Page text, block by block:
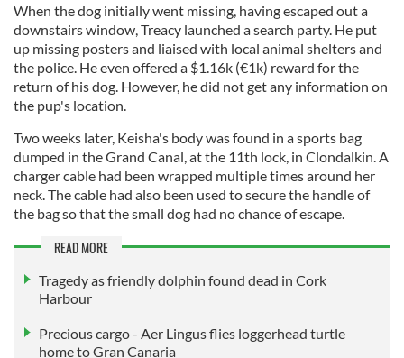
When the dog initially went missing, having escaped out a
downstairs window, Treacy launched a search party. He put
up missing posters and liaised with local animal shelters and
the police. He even offered a $1.16k (€1k) reward for the
return of his dog. However, he did not get any information on
the pup's location.
Two weeks later, Keisha's body was found in a sports bag
dumped in the Grand Canal, at the 11th lock, in Clondalkin. A
charger cable had been wrapped multiple times around her
neck. The cable had also been used to secure the handle of
the bag so that the small dog had no chance of escape.
READ MORE
Tragedy as friendly dolphin found dead in Cork
Harbour
Precious cargo - Aer Lingus flies loggerhead turtle
home to Gran Canaria